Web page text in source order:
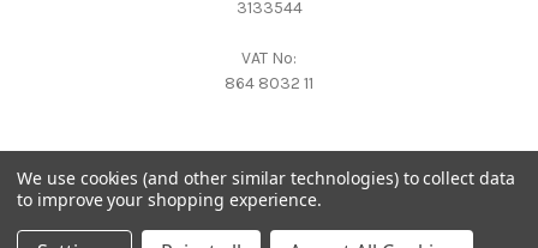
3133544
VAT No:
864 8032 11
Powered byBigCommerce
© 2026 Parts4Sale
We use cookies (and other similar technologies) to collect data
to improve your shopping experience.